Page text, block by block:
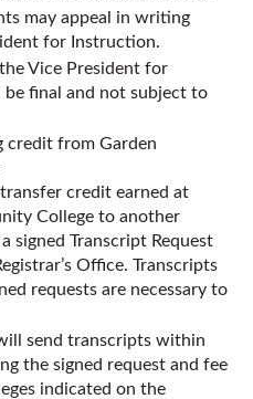
may appeal in writing
for Instruction.
Vice President for
be final and not subject to
credit from Garden
credit earned at
College to another
signed Transcript Request
Office. Transcripts
requests are necessary to
send transcripts within
the signed request and fee
indicated on the